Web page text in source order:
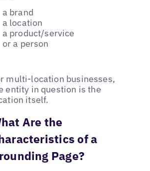
a brand
a location
a product/service
or a person
multi-location businesses,
entity in question is the
itself.
Are the
of a
Page?